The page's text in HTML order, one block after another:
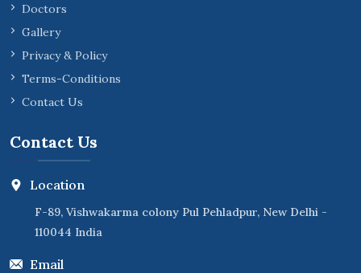
Doctors
Gallery
Privacy & Policy
Terms-Conditions
Contact Us
Contact Us
Location
F-89, Vishwakarma colony Pul Pehladpur, New Delhi -
110044 India
Email